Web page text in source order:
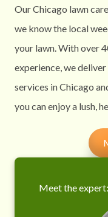
Our Chicago lawn
we know the local
your lawn. With over
experience, we
services in Chicago
you can enjoy a lush,
Meet the expert: